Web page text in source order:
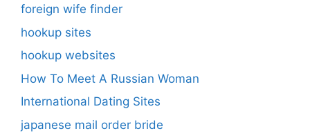
foreign wife finder
hookup sites
hookup websites
How To Meet A Russian Woman
International Dating Sites
japanese mail order bride